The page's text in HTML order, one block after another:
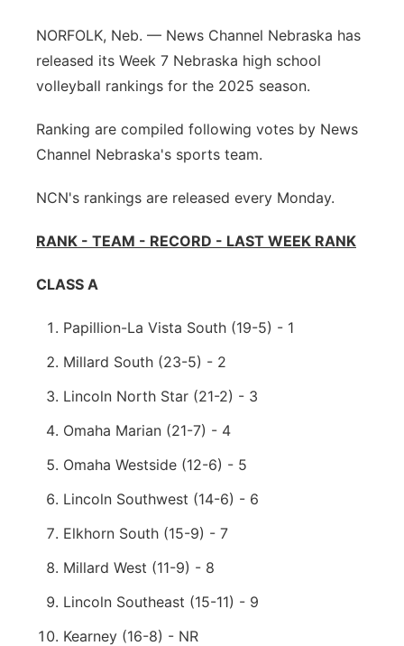
Panhandle
River Country
NORFOLK, Neb. — News Channel Nebraska has
released its Week 7 Nebraska high school
volleyball rankings for the 2025 season.
Ranking are compiled following votes by News
Channel Nebraska's sports team.
NCN's rankings are released every Monday.
RANK - TEAM - RECORD - LAST WEEK RANK
CLASS A
Papillion-La Vista South (19-5) - 1
Millard South (23-5) - 2
Lincoln North Star (21-2) - 3
Omaha Marian (21-7) - 4
Omaha Westside (12-6) - 5
Lincoln Southwest (14-6) - 6
Elkhorn South (15-9) - 7
Millard West (11-9) - 8
Lincoln Southeast (15-11) - 9
Kearney (16-8) - NR